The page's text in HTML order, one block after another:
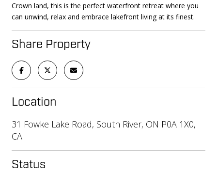
Crown land, this is the perfect waterfront retreat where you
can unwind, relax and embrace lakefront living at its finest.
Share Property
Location
31 Fowke Lake Road, South River, ON P0A 1X0,
CA
Status